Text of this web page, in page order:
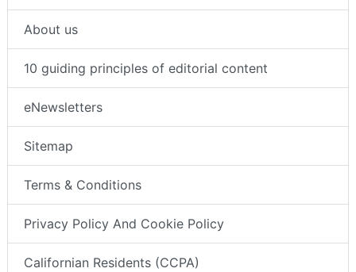
About us
10 guiding principles of editorial content
eNewsletters
Sitemap
Terms & Conditions
Privacy Policy And Cookie Policy
Californian Residents (CCPA)